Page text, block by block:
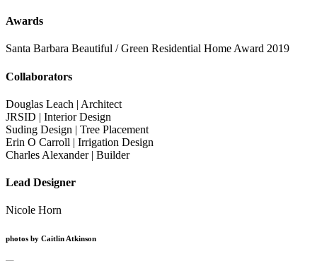
Awards
Santa Barbara Beautiful / Green Residential Home Award 2019
Collaborators
Douglas Leach | Architect
JRSID | Interior Design
Suding Design | Tree Placement
Erin O Carroll | Irrigation Design
Charles Alexander | Builder
Lead Designer
Nicole Horn
photos by Caitlin Atkinson